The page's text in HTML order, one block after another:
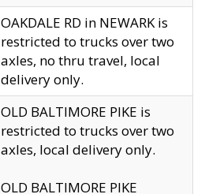
OAKDALE RD in NEWARK is
restricted to trucks over two
axles, no thru travel, local
delivery only.
OLD BALTIMORE PIKE is
restricted to trucks over two
axles, local delivery only.
OLD BALTIMORE PIKE